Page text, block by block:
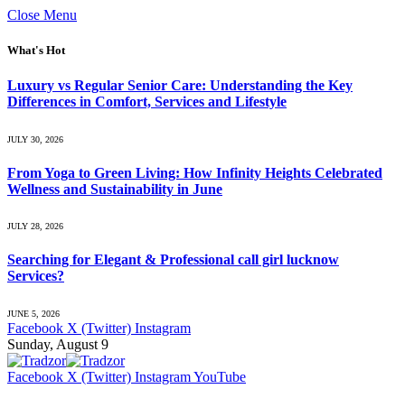
Close Menu
What's Hot
Luxury vs Regular Senior Care: Understanding the Key
Differences in Comfort, Services and Lifestyle
JULY 30, 2026
From Yoga to Green Living: How Infinity Heights Celebrated
Wellness and Sustainability in June
JULY 28, 2026
Searching for Elegant & Professional call girl lucknow
Services?
JUNE 5, 2026
Facebook X (Twitter) Instagram
Sunday, August 9
Facebook X (Twitter) InstagramYouTube